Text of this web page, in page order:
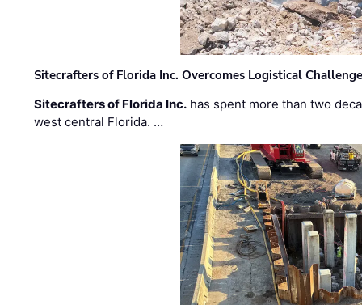
Sitecrafters of Florida Inc. Overcomes Logistical
Sitecrafters of Florida Inc. has spent more than two
west central Florida. …